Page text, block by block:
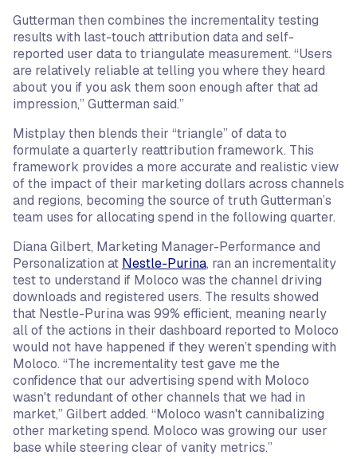
Gutterman then combines the incrementality testing
results with last-touch attribution data and self-
reported user data to triangulate measurement. “Users
are relatively reliable at telling you where they heard
about you if you ask them soon enough after that ad
impression,” Gutterman said.”
Mistplay then blends their “triangle” of data to
formulate a quarterly reattribution framework. This
framework provides a more accurate and realistic view
of the impact of their marketing dollars across channels
and regions, becoming the source of truth Gutterman’s
team uses for allocating spend in the following quarter.
Diana Gilbert, Marketing Manager-Performance and
Personalization at Nestle-Purina, ran an incrementality
test to understand if Moloco was the channel driving
downloads and registered users. The results showed
that Nestle-Purina was 99% efficient, meaning nearly
all of the actions in their dashboard reported to Moloco
would not have happened if they weren’t spending with
Moloco. “The incrementality test gave me the
confidence that our advertising spend with Moloco
wasn't redundant of other channels that we had in
market,” Gilbert added. “Moloco wasn't cannibalizing
other marketing spend. Moloco was growing our user
base while steering clear of vanity metrics.”